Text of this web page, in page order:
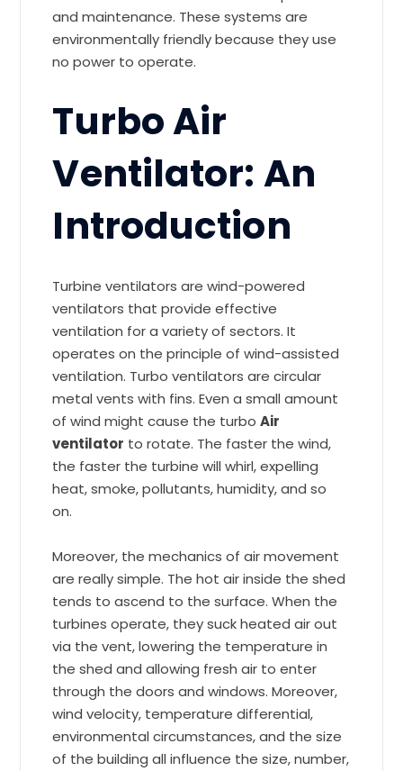
and maintenance. These systems are
environmentally friendly because they use
no power to operate.
Turbo Air
Ventilator: An
Introduction
Turbine ventilators are wind-powered
ventilators that provide effective
ventilation for a variety of sectors. It
operates on the principle of wind-assisted
ventilation. Turbo ventilators are circular
metal vents with fins. Even a small amount
of wind might cause the turboAir
ventilator to rotate. The faster the wind,
the faster the turbine will whirl, expelling
heat, smoke, pollutants, humidity, and so
on.
Moreover, the mechanics of air movement
are really simple. The hot air inside the shed
tends to ascend to the surface. When the
turbines operate, they suck heated air out
via the vent, lowering the temperature in
the shed and allowing fresh air to enter
through the doors and windows. Moreover,
wind velocity, temperature differential,
environmental circumstances, and the size
of the building all influence the size, number,